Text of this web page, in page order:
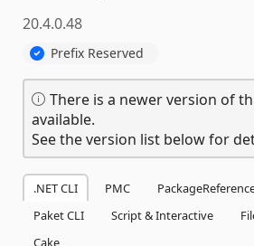
20.4.0.48
Prefix Reserved
There is a newer version of
available.
See the version list below for
.NET CLI PMC
Paket CLI
Script & Interactive
Cake